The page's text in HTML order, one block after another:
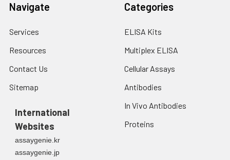
Navigate
Services
Resources
Contact Us
Sitemap
International
Websites
assaygenie.kr
assaygenie.jp
Categories
ELISA Kits
Multiplex ELISA
Cellular Assays
Antibodies
In Vivo Antibodies
Proteins